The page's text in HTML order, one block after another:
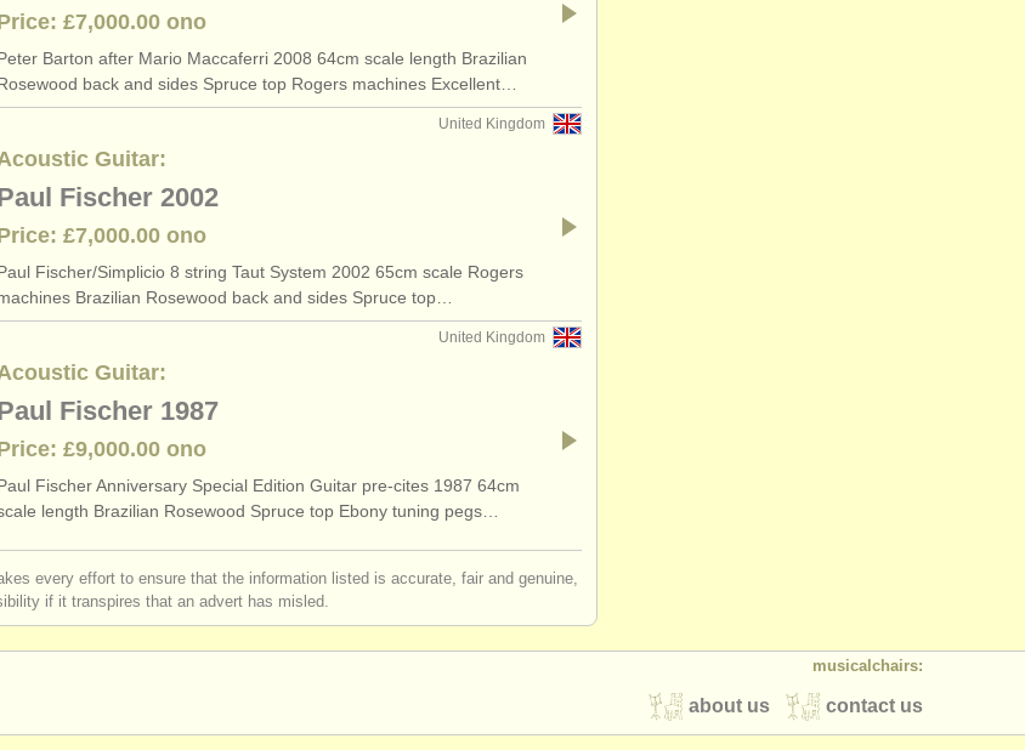
£7,000.00 ono
Barton after Mario Maccaferri 2008 64cm scale length Brazilian
back and sides Spruce top Rogers machines Excellent…
United Kingdom
Guitar:
Fischer 2002
£7,000.00 ono
Fischer/Simplicio 8 string Taut System 2002 65cm scale Rogers
Brazilian Rosewood back and sides Spruce top…
United Kingdom
Guitar:
Fischer 1987
£9,000.00 ono
Fischer Anniversary Special Edition Guitar pre-cites 1987 64cm
length Brazilian Rosewood Spruce top Ebony tuning pegs…
every effort to ensure that the information listed is accurate, fair and genuine,
if it transpires that an advert has misled.
musicalchairs:
contact us
about us